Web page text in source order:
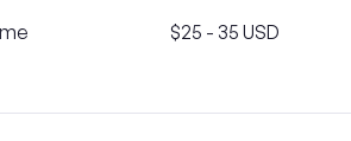
$25 - 35 USD